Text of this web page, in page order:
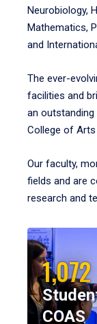
Neurobiology,
Mathematics,
and
The ever-
facilities and
an outstanding
College of
Our faculty,
fields and are
research and
1,072
COAS